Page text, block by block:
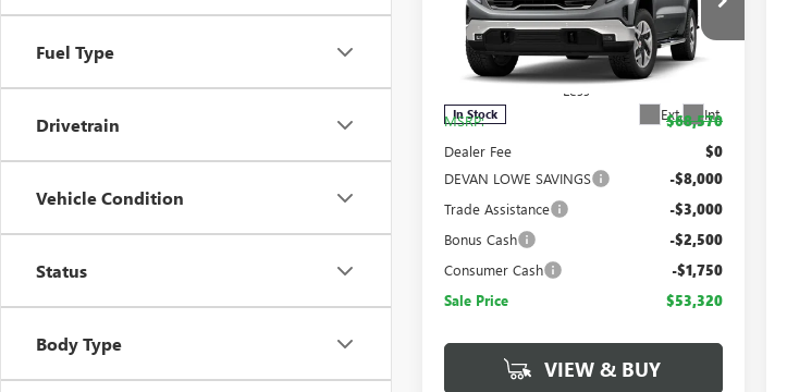
Fuel Type
Drivetrain
Vehicle Condition
Status
Body Type
Price Drop
VIN:3GTUUDED4TG443244Stock: T443244
Model: TK10543
In Stock Ext. Int.
Less
MSRP:
$68,570
Dealer Fee $0
DEVAN LOWE SAVINGS -$8,000
Trade Assistance -$3,000
Bonus Cash -$2,500
Consumer Cash -$1,750
Sale Price $53,320
VIEW & BUY